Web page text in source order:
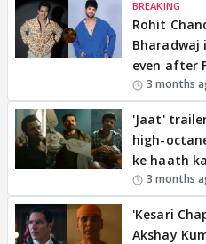
BREAKING
Rohit
Bharadwaj
even after
3 months
'Jaat'
high-
ke haath
3 months
'Kesari
Akshay